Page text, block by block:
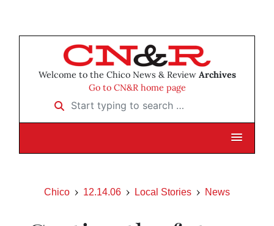
Welcome to the Chico News & Review Archives
Go to CN&R home page
Start typing to search …
Chico 12.14.06 Local Stories News